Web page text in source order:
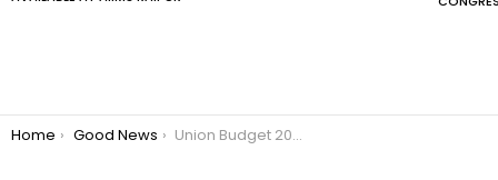
You are here:
Home Good News Union Budget 2024: A Boost for Chhattisgarh’s Development